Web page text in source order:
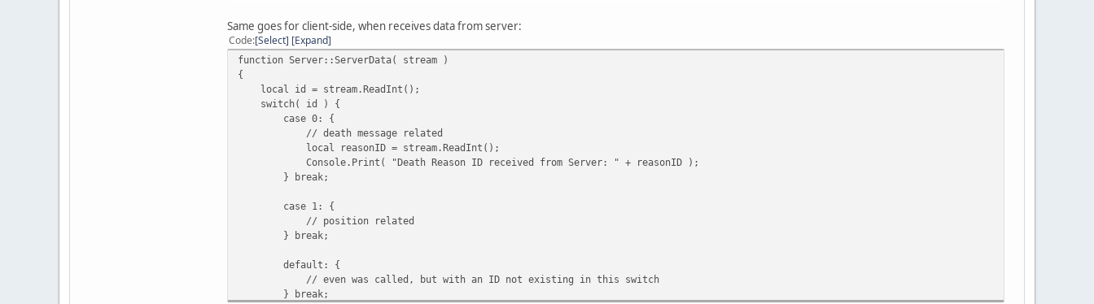
Same goes for client-side, when receives data from server:
Code Select Expand
function Server::ServerData( stream )
{
local id = stream.ReadInt();
switch( id ) {
case 0: {
// death message related
local reasonID = stream.ReadInt();
Console.Print( "Death Reason ID received from Server: " + reasonID );
} break;
case 1: {
// position related
} break;
default: {
// even was called, but with an ID not existing in this switch
} break;